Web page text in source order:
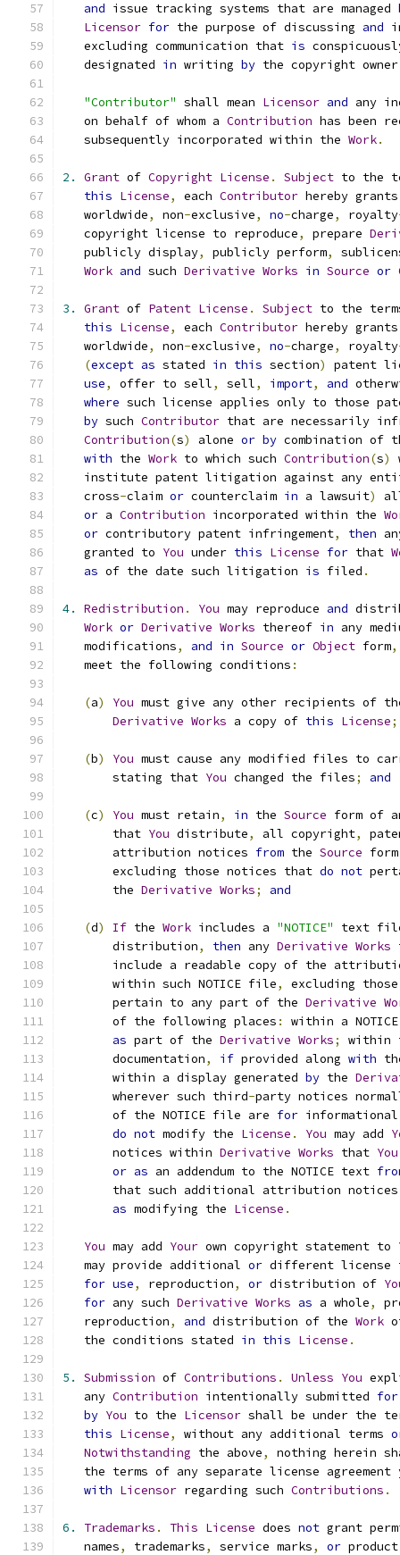
and issue tracking systems that are managed
Licensor for the purpose of discussing and
   excluding communication that
is
   designated
in writing by the copyright
"Contributor" shall mean Licensor and any
   on behalf of whom a
Contribution has been
   subsequently incorporated within the
Work.
2. Grant of Copyright License . Subject to the
this License, each Contributor hereby
   worldwide
, non-exclusive, no-charge, royalty
   copyright license to reproduce
, prepare
   publicly display
, publicly perform,
Work and such Derivative Works in Source or
3. Grant of Patent License . Subject to the
this License, each Contributor hereby
   worldwide
, non-exclusive, no-charge, royalty
(except as stated in this section)
patent
use, offer to sell, sell, import, and
where such license applies only to those
by such Contributor that are necessarily
Contribution(s) alone or by combination of
with the Work to which such Contribution(s)
institute patent litigation against any
   cross
-claim or counterclaim in a lawsuit)
or a Contribution incorporated within the
or contributory patent infringement, then
   granted to
You under this License for that
as of the date such litigation is filed .
4. Redistribution . You may reproduce and
Work or Derivative Works thereof in any
   modifications
, and in Source or Object form,
   meet the following conditions
:
(a) You must give any other recipients of
Derivative Works a copy of this License;
(b) You must cause any modified files to
       stating that
You changed the files; and
(c) You must retain, in the Source form of
       that
You distribute, all copyright,
       attribution notices
from the Source
       excluding those notices that
do not
       the
Derivative Works; and
(d) If the Work includes a "NOTICE"
text
       distribution
, then any Derivative Works
include a readable copy of the
       within such NOTICE file
,
excluding
       pertain to any part of the
Derivative
       of the following places
:
within a
as part of the Derivative Works;
within
       documentation
, if provided along with
       within a display generated
by the
       wherever such third
-party notices
       of the NOTICE file are
for
do not modify the License . You may add
       notices within
Derivative Works that You
or as an addendum to the NOTICE text
that such additional attribution
as modifying the License .
You may add Your own copyright statement to
   may provide additional
or different license
for use, reproduction, or distribution of
for any such Derivative Works as a whole,
   reproduction
, and distribution of the Work
   the conditions stated
in this License .
5. Submission of Contributions . Unless You
   any
Contribution intentionally submitted for
by You to the Licensor shall be under the
this License, without any additional terms
Notwithstanding the above,
nothing herein
the terms of any separate license agreement
with Licensor regarding such Contributions .
6. Trademarks . This License does not grant
   names
, trademarks, service marks, or